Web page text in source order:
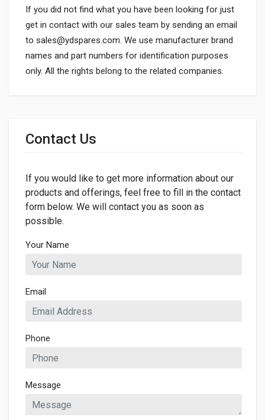
If you did not find what you have been looking for just
get in contact with our sales team by sending an email
to sales@ydspares.com. We use manufacturer brand
names and part numbers for identification purposes
only. All the rights belong to the related companies.
Contact Us
If you would like to get more information about our
products and offerings, feel free to fill in the contact
form below. We will contact you as soon as
possible.
Your Name
Email
Phone
Message